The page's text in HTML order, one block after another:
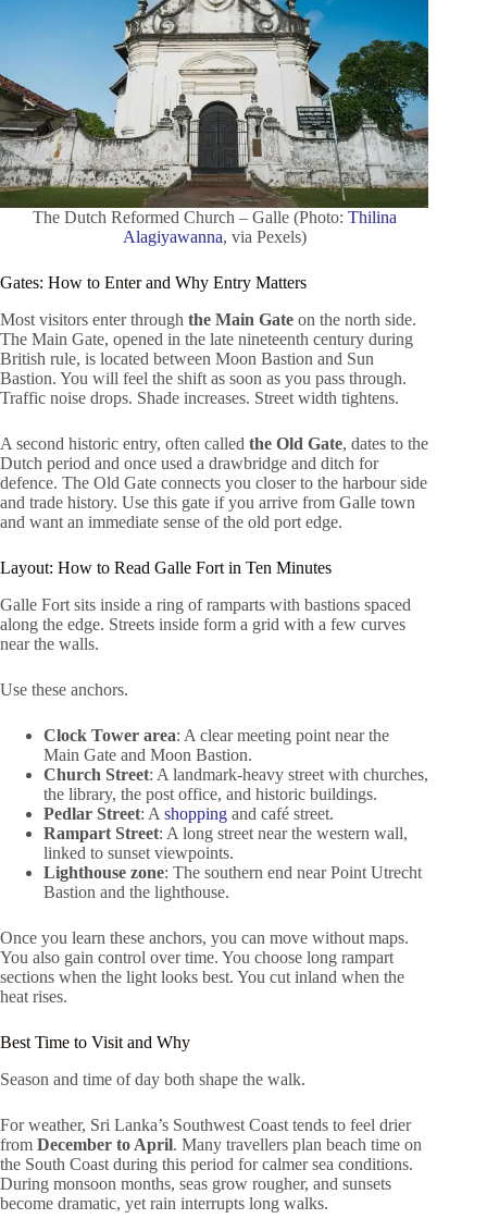
The Dutch Reformed Church – Galle (Photo: Thilina
Alagiyawanna, via Pexels)
Gates: How to Enter and Why Entry Matters
Most visitors enter through the Main Gate on the north side.
The Main Gate, opened in the late nineteenth century during
British rule, is located between Moon Bastion and Sun
Bastion. You will feel the shift as soon as you pass through.
Traffic noise drops. Shade increases. Street width tightens.
A second historic entry, often called the Old Gate, dates to the
Dutch period and once used a drawbridge and ditch for
defence. The Old Gate connects you closer to the harbour side
and trade history. Use this gate if you arrive from Galle town
and want an immediate sense of the old port edge.
Layout: How to Read Galle Fort in Ten Minutes
Galle Fort sits inside a ring of ramparts with bastions spaced
along the edge. Streets inside form a grid with a few curves
near the walls.
Use these anchors.
Clock Tower area: A clear meeting point near the
Main Gate and Moon Bastion.
Church Street: A landmark-heavy street with churches,
the library, the post office, and historic buildings.
Pedlar Street: A shopping and café street.
Rampart Street: A long street near the western wall,
linked to sunset viewpoints.
Lighthouse zone: The southern end near Point Utrecht
Bastion and the lighthouse.
Once you learn these anchors, you can move without maps.
You also gain control over time. You choose long rampart
sections when the light looks best. You cut inland when the
heat rises.
Best Time to Visit and Why
Season and time of day both shape the walk.
For weather, Sri Lanka’s Southwest Coast tends to feel drier
from December to April. Many travellers plan beach time on
the South Coast during this period for calmer sea conditions.
During monsoon months, seas grow rougher, and sunsets
become dramatic, yet rain interrupts long walks.